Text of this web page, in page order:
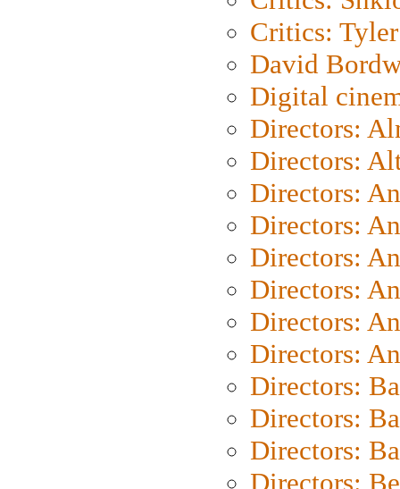
Critics: Tyler
David
Digital
Directors:
Directors:
Directors:
Directors:
Directors:
Directors:
Directors:
Directors:
Directors:
Directors:
Directors:
Directors: